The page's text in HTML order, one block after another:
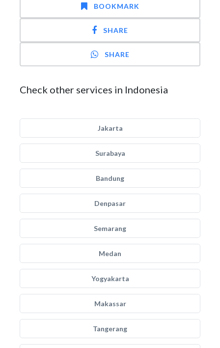
BOOKMARK
SHARE
SHARE
Check other services in Indonesia
Jakarta
Surabaya
Bandung
Denpasar
Semarang
Medan
Yogyakarta
Makassar
Tangerang